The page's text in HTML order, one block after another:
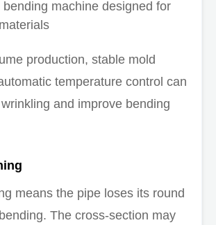
bending machine designed for
production, stable mold
temperature control can
and improve bending
means the pipe loses its round
The cross-section may